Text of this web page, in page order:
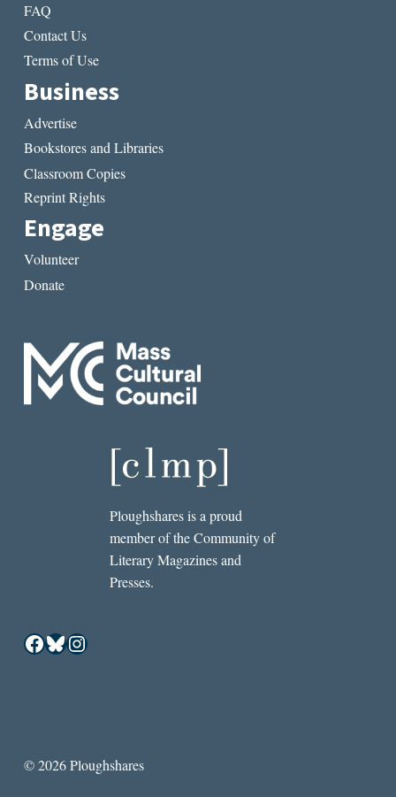
FAQ
Contact Us
Terms of Use
Business
Advertise
Bookstores and Libraries
Classroom Copies
Reprint Rights
Engage
Volunteer
Donate
Ploughshares is a proud
member of the Community of
Literary Magazines and
Presses.
Facebook
Bluesky
Instagram
© 2026 Ploughshares